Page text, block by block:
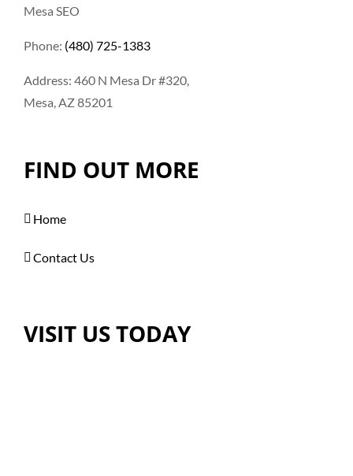
Mesa SEO
Phone: (480) 725-1383
Address: 460 N Mesa Dr #320,
Mesa, AZ 85201
FIND OUT MORE
Home
Contact Us
VISIT US TODAY